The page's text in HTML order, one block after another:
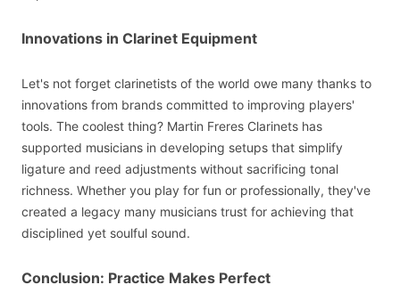
Innovations in Clarinet Equipment
Let's not forget clarinetists of the world owe many thanks to
innovations from brands committed to improving players'
tools. The coolest thing? Martin Freres Clarinets has
supported musicians in developing setups that simplify
ligature and reed adjustments without sacrificing tonal
richness. Whether you play for fun or professionally, they've
created a legacy many musicians trust for achieving that
disciplined yet soulful sound.
Conclusion: Practice Makes Perfect